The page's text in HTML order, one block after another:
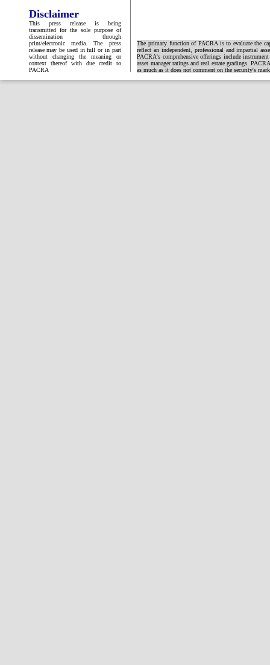
Disclaimer
This press release is being
transmitted for the sole purpose of
dissemination through
print/electronic media. The press
release may be used in full or in part
without changing the meaning or
context thereof with due credit to
PACRA
The primary function of PACRA is to evaluate the
reflect an independent, professional and impartial
PACRA's comprehensive offerings include
asset manager ratings and real estate gradings.
as much as it does not comment on the security's